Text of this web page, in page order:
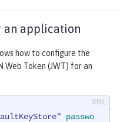
an application
how to configure the
Web Token (JWT) for an
passwo